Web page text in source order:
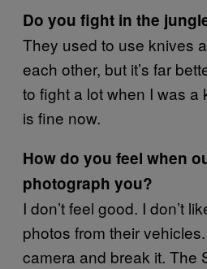
Do you fight in the
They used to use knives
each other, but it’s far
to fight a lot when I was a
is fine now.
How do you feel when
photograph you?
I don’t feel good. I don’t
photos from their
camera and break it. The